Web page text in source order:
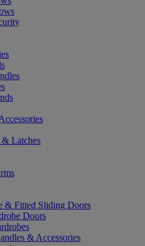
Latches
& Fitted Sliding Doors
Doors
& Accessories